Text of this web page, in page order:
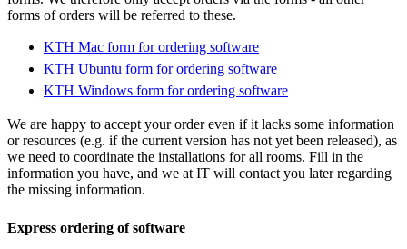
forms of orders will be referred to these.
KTH Mac form for ordering software
KTH Ubuntu form for ordering software
KTH Windows form for ordering software
We are happy to accept your order even if it lacks some information
or resources (e.g. if the current version has not yet been released), as
we need to coordinate the installations for all rooms. Fill in the
information you have, and we at IT will contact you later regarding
the missing information.
Express ordering of software